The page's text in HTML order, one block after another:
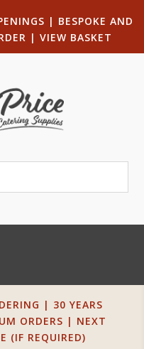
| BESPOKE AND
| VIEW BASKET
| 30 YEARS
ORDERS | NEXT
(IF REQUIRED)